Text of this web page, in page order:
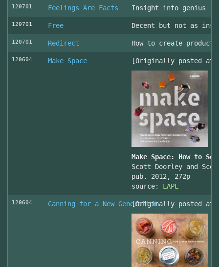
120701 Feelings Are Facts Insight into genius
120701 Free Decent but not as
120701 Redirect How to create
120604 Make Space [Originally posted at
Make Space: How to
Scott Doorley and
pub. 2012, 272p
source: LAPL
120604 Canning for a New Generation[Originally posted at